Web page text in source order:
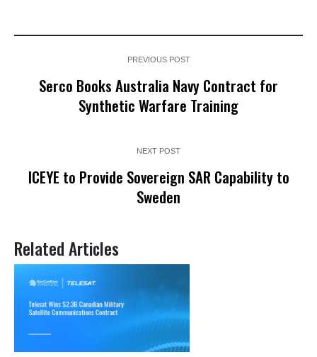
PREVIOUS POST
Serco Books Australia Navy Contract for
Synthetic Warfare Training
NEXT POST
ICEYE to Provide Sovereign SAR Capability to
Sweden
Related Articles